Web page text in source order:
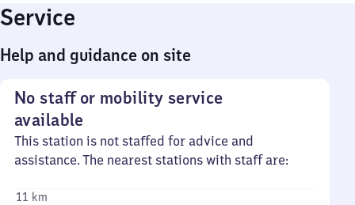
Service
Help and guidance on site
No staff or mobility service
available
This station is not staffed for advice and
assistance. The nearest stations with staff are:
11 km